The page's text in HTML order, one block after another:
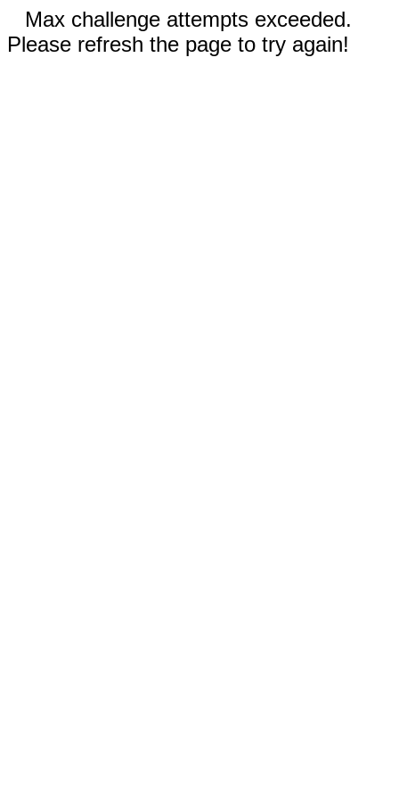
Max challenge attempts exceeded.
Please refresh the page to try again!